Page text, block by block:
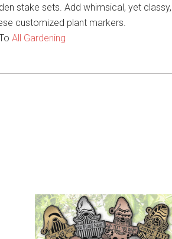
stake sets. Add whimsical, yet
customized plant markers.
All Gardening